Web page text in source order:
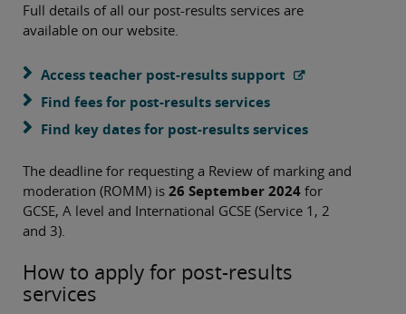
Full details of all our post-results services are
available on our website.
Access teacher post-results support
Find fees for post-results services
Find key dates for post-results services
The deadline for requesting a Review of marking and
moderation (ROMM) is 26 September 2024 for
GCSE, A level and International GCSE (Service 1, 2
and 3).
How to apply for post-results
services